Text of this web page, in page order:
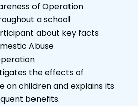
of Operation
a school
about key facts
Abuse
the effects of
on children and explains its
benefits.